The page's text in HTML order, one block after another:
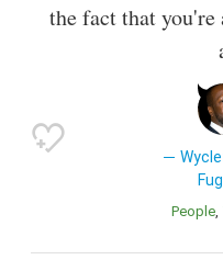
the fact that
People